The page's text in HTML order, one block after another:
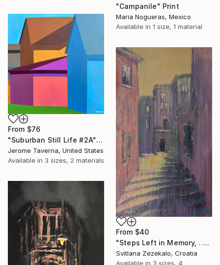
"Campanile" Print
Maria Nogueras, Mexico
Available in 1 size, 1 material
From $76
"Suburban Still Life #2A" Print
Jerome Taverna, United States
Available in 3 sizes, 2 materials
From $40
"Steps Left in Memory, . Series Architecture of Memory" Print
Svitlana Zezekalo, Croatia
Available in 3 sizes, 4